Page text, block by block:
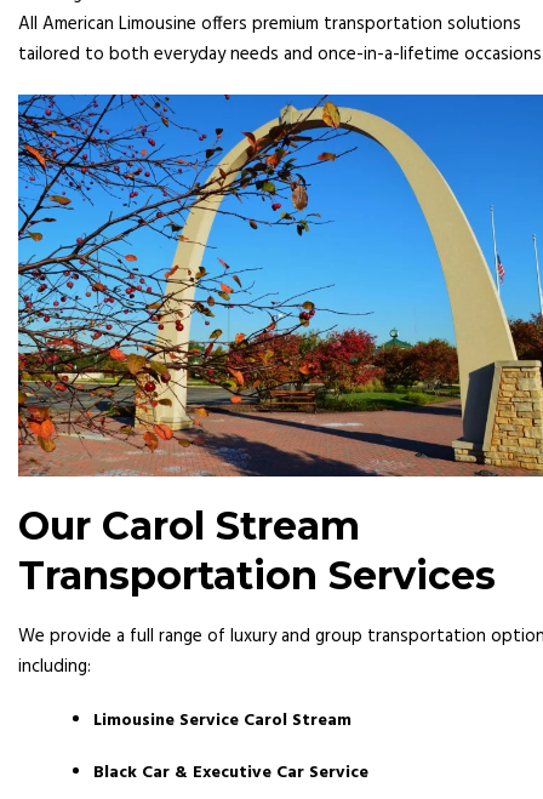
All American Limousine offers premium transportation solutions
tailored to both everyday needs and once-in-a-lifetime
Our Carol Stream
Transportation Services
We provide a full range of luxury and group transportation
including:
Limousine Service Carol Stream
Black Car & Executive Car Service